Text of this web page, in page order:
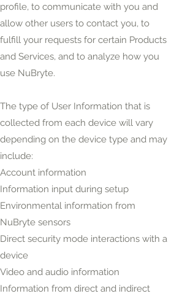
profile, to communicate with you and
allow other users to contact you, to
fulfill your requests for certain Products
and Services, and to analyze how you
use NuBryte.
The type of User Information that is
collected from each device will vary
depending on the device type and may
include:
Account information
Information input during setup
Environmental information from
NuBryte sensors
Direct security mode interactions with a
device
Video and audio information
Information from direct and indirect